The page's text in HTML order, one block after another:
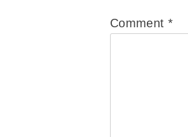
Comment *